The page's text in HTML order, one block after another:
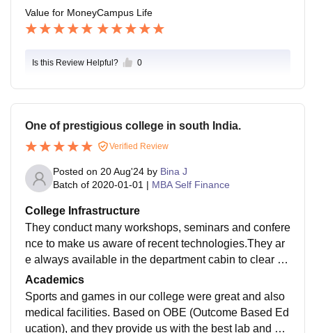
package is not fixed for all it is decided by the scholar
s' post in the company and by their skills. The range li
Value for MoneyCampus Life
Is this Review Helpful? 0
One of prestigious college in south India.
Verified Review
Posted on 20 Aug'24 by Bina J
Batch of 2020-01-01 | MBA Self Finance
College Infrastructure
They conduct many workshops, seminars and confere
nce to make us aware of recent technologies.They ar
e always available in the department cabin to clear ou
r doubts regarding subjects. They teach us based on
OBE.
Academics
Sports and games in our college were great and also
medical facilities. Based on OBE (Outcome Based Ed
ucation), and they provide us with the best lab and pra